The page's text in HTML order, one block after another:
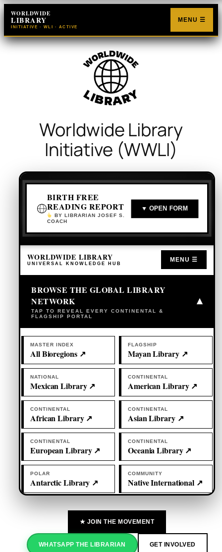
Skip
to
content
WORLDWIDE
LIBRARY
INITIATIVE · WLI · ACTIVE
MENU ☰
Worldwide Library
Initiative (WWLI)
BIRTH FREE
READING REPORT
BY LIBRARIAN JOSEF S.
COACH
▼ OPEN FORM
WORLDWIDE LIBRARY
UNIVERSAL KNOWLEDGE HUB
MENU ☰
BROWSE THE GLOBAL LIBRARY
NETWORK
TAP TO REVEAL EVERY CONTINENTAL &
FLAGSHIP PORTAL
▾
MASTER INDEX
All Bioregions ↗
FLAGSHIP
Mayan Library ↗
NATIONAL
Mexican Library ↗
CONTINENTAL
American Library ↗
CONTINENTAL
African Library ↗
CONTINENTAL
Asian Library ↗
CONTINENTAL
European Library ↗
CONTINENTAL
Oceania Library ↗
POLAR
Antarctic Library ↗
COMMUNITY
Native International ↗
★ JOIN THE MOVEMENT
WHATSAPP THE LIBRARIAN GET INVOLVED